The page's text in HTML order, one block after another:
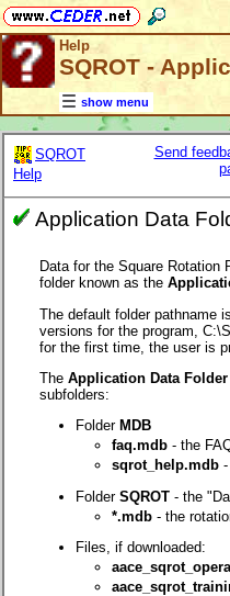
Help
SQROT -
show menu
SQROT
Help
Send
Application Data
Data for the Square Rotation
folder known as the
The default folder pathname
versions for the program,
for the first time, the user is
The Application Data Folder
subfolders:
Folder MDB
faq.mdb - the
sqrot_help.mdb
Folder SQROT - the
*.mdb - the
Files, if downloaded: